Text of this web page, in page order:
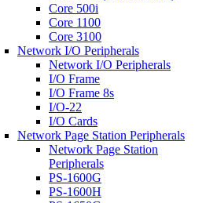
Core 500i
Core 1100
Core 3100
Network I/O Peripherals
Network I/O Peripherals
I/O Frame
I/O Frame 8s
I/O-22
I/O Cards
Network Page Station Peripherals
Network Page Station
Peripherals
PS-1600G
PS-1600H